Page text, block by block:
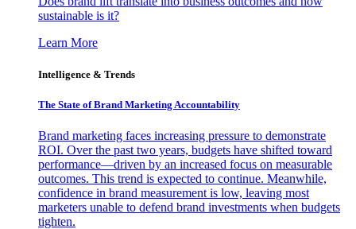
sustainable is it?
Learn More
Intelligence & Trends
The State of Brand Marketing Accountability
Brand marketing faces increasing pressure to demonstrate
ROI. Over the past two years, budgets have shifted toward
performance—driven by an increased focus on measurable
outcomes. This trend is expected to continue. Meanwhile,
confidence in brand measurement is low, leaving most
marketers unable to defend brand investments when budgets
tighten.